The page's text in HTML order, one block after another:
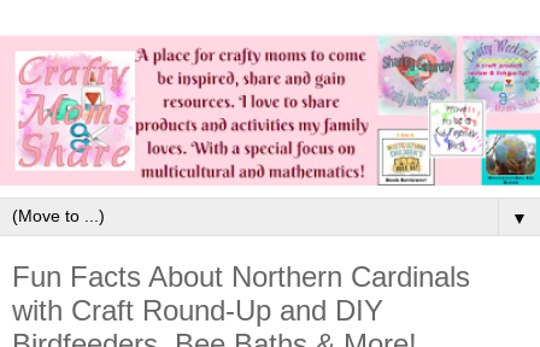
▼
Fun Facts About Northern Cardinals
with Craft Round-Up and DIY